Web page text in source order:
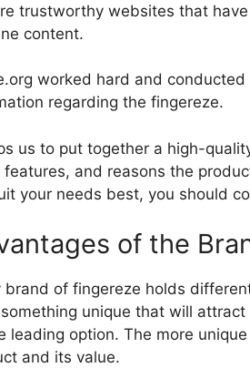
trustworthy websites that
content.
worked hard and
regarding the fingereze.
us to put together a high-
features, and reasons the
your needs best, you should
of the
brand of fingereze holds
unique that will
leading option. The more
and its value.